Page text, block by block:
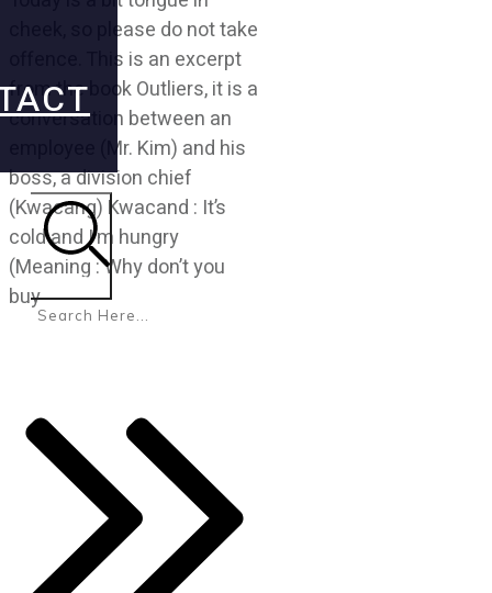
Search
cheek, so please do not take
offence. This is an excerpt
from the book Outliers, it is a
conversation between an
employee (Mr. Kim) and his
boss, a division chief
(Kwacang) Kwacand : It’s
cold and I’m hungry
(Meaning : Why don’t you
buy